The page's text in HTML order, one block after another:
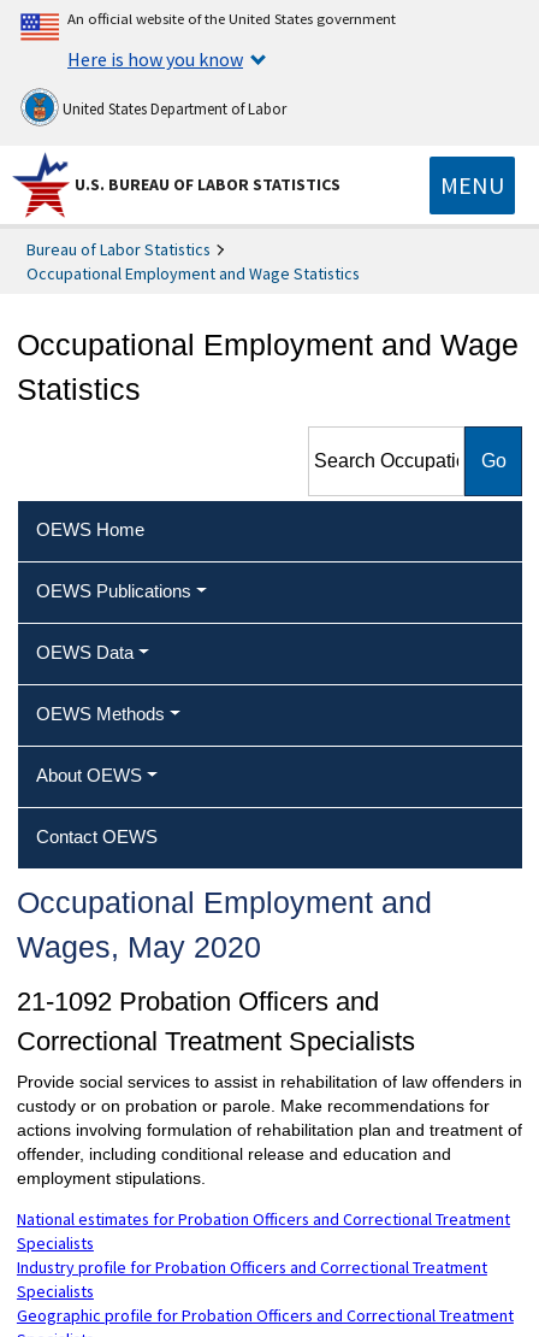
An official website of the United States government
Here is how you know
United States Department of Labor
U.S. BUREAU OF LABOR STATISTICS MENU
Bureau of Labor Statistics
Occupational Employment and Wage Statistics
Occupational Employment and Wage
Statistics
Employment and Wage
OEWS Home
OEWS Publications
OEWS Data
OEWS Methods
About OEWS
Contact OEWS
Occupational Employment and
Wages, May 2020
21-1092 Probation Officers and
Correctional Treatment Specialists
Provide social services to assist in rehabilitation of law offenders in
custody or on probation or parole. Make recommendations for
actions involving formulation of rehabilitation plan and treatment of
offender, including conditional release and education and
employment stipulations.
National estimates for Probation Officers and Correctional Treatment
Specialists
Industry profile for Probation Officers and Correctional Treatment
Specialists
Geographic profile for Probation Officers and Correctional Treatment